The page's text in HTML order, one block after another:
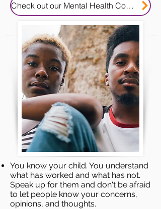
Check out our Mental Health Consent Tip Sheet
You know your child. You understand
what has worked and what has not.
Speak up for them and don't be afraid
to let people know your concerns,
opinions, and thoughts.